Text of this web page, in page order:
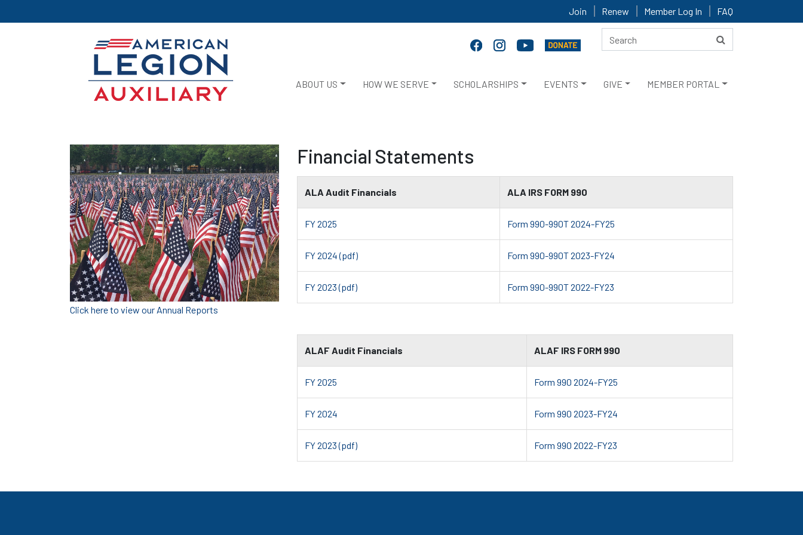
Join Renew Member Log In FAQ
ABOUT US HOW WE SERVE SCHOLARSHIPS EVENTS GIVE MEMBER PORTAL
Click here to view our Annual Reports
Financial Statements
ALA Audit Financials ALA IRS FORM 990
FY 2025 Form 990-990T 2024-FY25
FY 2024 (pdf) Form 990-990T 2023-FY24
FY 2023 (pdf) Form 990-990T 2022-FY23
ALAF Audit Financials ALAF IRS FORM 990
FY 2025 Form 990 2024-FY25
FY 2024 Form 990 2023-FY24
FY 2023 (pdf) Form 990 2022-FY23